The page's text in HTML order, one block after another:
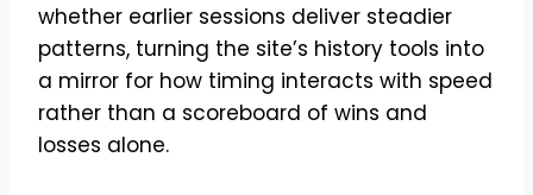
whether earlier sessions deliver steadier
patterns, turning the site’s history tools into
a mirror for how timing interacts with speed
rather than a scoreboard of wins and
losses alone.